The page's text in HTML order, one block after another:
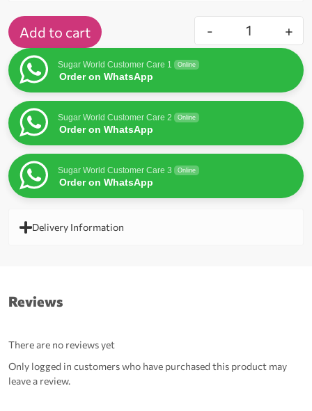
- +
Add to cart
Sugar World Customer Care 1 Online
Order on WhatsApp
Sugar World Customer Care 2 Online
Order on WhatsApp
Sugar World Customer Care 3 Online
Order on WhatsApp
Delivery Information
Reviews
There are no reviews yet
Only logged in customers who have purchased this product may
leave a review.